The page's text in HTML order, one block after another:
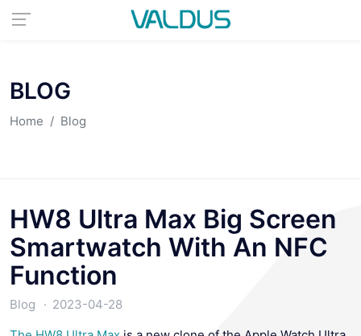
BLOG
Home Blog
HW8 Ultra Max Big Screen
Smartwatch With An NFC
Function
Blog
2023-04-28